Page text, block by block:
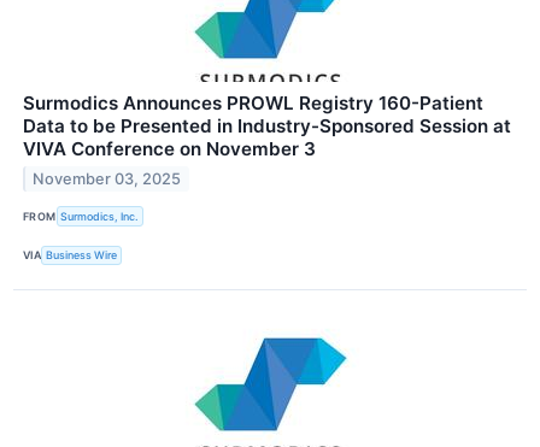
Surmodics Announces PROWL Registry 160-Patient
Data to be Presented in Industry-Sponsored Session at
VIVA Conference on November 3
November 03, 2025
FROM Surmodics, Inc.
VIA Business Wire